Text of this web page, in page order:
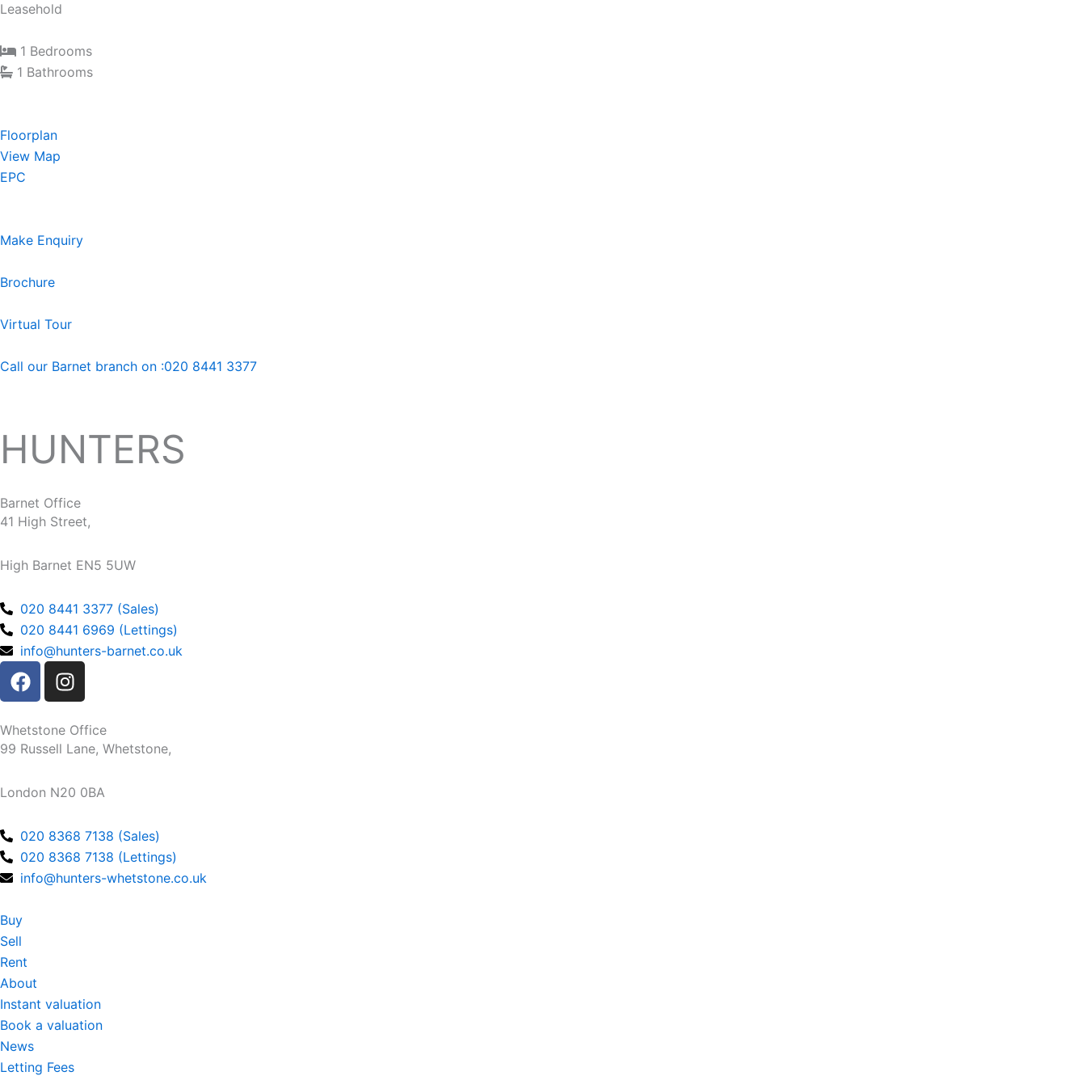
Leasehold
1 Bedrooms
1 Bathrooms
Floorplan
View Map
EPC
Make Enquiry
Brochure
Virtual Tour
Call our Barnet branch on :020 8441 3377
HUNTERS
Barnet Office
41 High Street,
High Barnet EN5 5UW
020 8441 3377 (Sales)
020 8441 6969 (Lettings)
info@hunters-barnet.co.uk
F
a
e
b
o
I
n
t
a
r
m
Whetstone Office
99 Russell Lane, Whetstone,
London N20 0BA
020 8368 7138 (Sales)
020 8368 7138 (Lettings)
info@hunters-whetstone.co.uk
Buy
Sell
Rent
About
Instant valuation
Book a valuation
News
Letting Fees